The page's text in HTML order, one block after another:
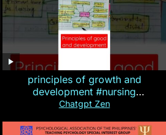
principles of growth and
development #nursing
#CHN#short
Chatgpt Zen